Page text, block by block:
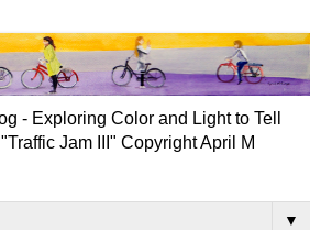
- Exploring Color and Light to Tell
Jam III" Copyright April M
▼